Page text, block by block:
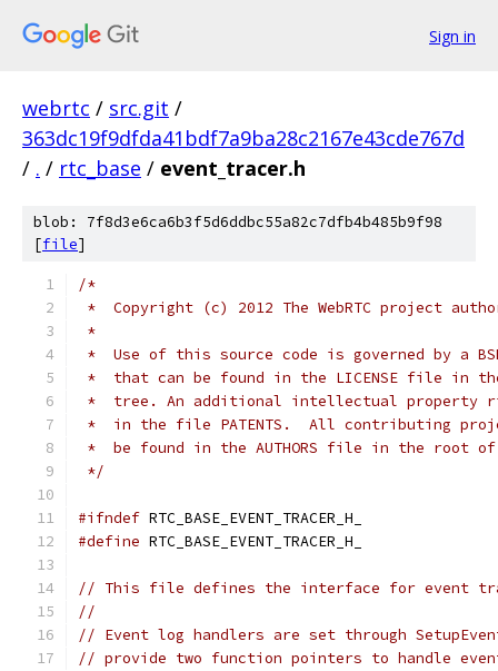
Sign in
webrtc / src.git /
363dc19f9dfda41bdf7a9ba28c2167e43cde767d
/ . / rtc_base / event_tracer.h
blob: 7f8d3e6ca6b3f5d6ddbc55a82c7dfb4b485b9f98
[file]
/*
*  Copyright (c) 2012 The WebRTC project
*
*  Use of this source code is governed by a
*  that can be found in the LICENSE file in
*  tree. An additional intellectual property
*  in the file PATENTS.  All contributing
*  be found in the AUTHORS file in the root
*/
#ifndef RTC_BASE_EVENT_TRACER_H_
#define RTC_BASE_EVENT_TRACER_H_
// This file defines the interface for event
//
// Event log handlers are set through
// provide two function pointers to handle